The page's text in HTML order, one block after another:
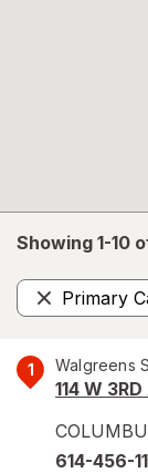
Showing 1-10
Primary
Remove
1 Walgreens
114 W 3RD
614-456-